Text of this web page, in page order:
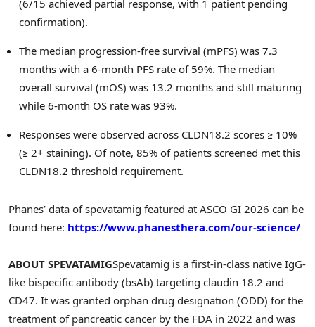
(6/15 achieved partial response, with 1 patient pending
confirmation).
The median progression-free survival (mPFS) was 7.3
months with a 6-month PFS rate of 59%. The median
overall survival (mOS) was 13.2 months and still maturing
while 6-month OS rate was 93%.
Responses were observed across CLDN18.2 scores ≥ 10%
(≥ 2+ staining). Of note, 85% of patients screened met this
CLDN18.2 threshold requirement.
Phanes’ data of spevatamig featured at ASCO GI 2026 can be
found here: https://www.phanesthera.com/our-science/
ABOUT SPEVATAMIGSpevatamig is a first-in-class native IgG-
like bispecific antibody (bsAb) targeting claudin 18.2 and
CD47. It was granted orphan drug designation (ODD) for the
treatment of pancreatic cancer by the FDA in 2022 and was